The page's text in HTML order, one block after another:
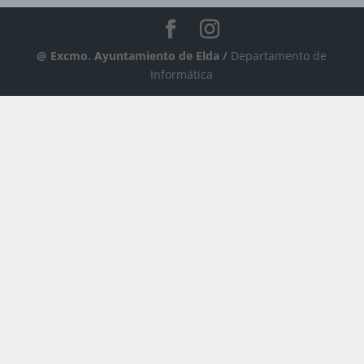
@ Excmo. Ayuntamiento de Elda / Departamento de
Informática